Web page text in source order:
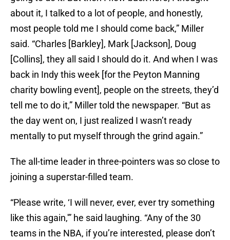
about it, I talked to a lot of people, and honestly,
most people told me I should come back,” Miller
said. “Charles [Barkley], Mark [Jackson], Doug
[Collins], they all said I should do it. And when I was
back in Indy this week [for the Peyton Manning
charity bowling event], people on the streets, they’d
tell me to do it,” Miller told the newspaper. “But as
the day went on, I just realized I wasn’t ready
mentally to put myself through the grind again.”
The all-time leader in three-pointers was so close to
joining a superstar-filled team.
“Please write, ‘I will never, ever, ever try something
like this again,'” he said laughing. “Any of the 30
teams in the NBA, if you’re interested, please don’t